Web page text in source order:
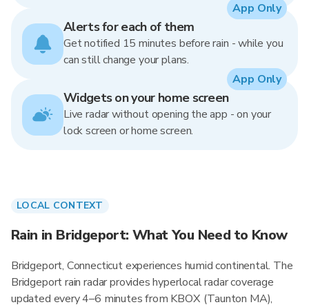
Alerts for each of them
Get notified 15 minutes before rain - while you
can still change your plans.
App Only
Widgets on your home screen
Live radar without opening the app - on your
lock screen or home screen.
App Only
LOCAL CONTEXT
Rain in Bridgeport: What You Need to Know
Bridgeport, Connecticut experiences humid continental. The
Bridgeport rain radar provides hyperlocal radar coverage
updated every 4–6 minutes from KBOX (Taunton MA),